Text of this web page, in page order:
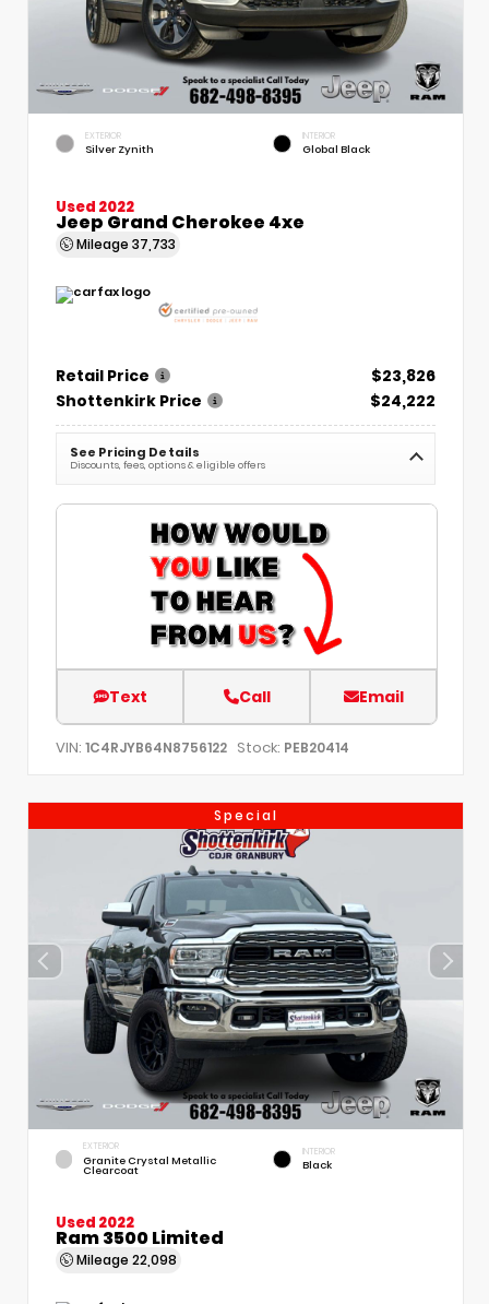
EXTERIOR
Silver Zynith
INTERIOR
Global Black
Used 2022
Jeep Grand Cherokee 4xe
Mileage 37,733
Retail Price
$23,826
Shottenkirk Price
$24,222
See Pricing Details
Discounts, fees, options & eligible offers
Text Call Email
VIN: 1C4RJYB64N8756122 Stock: PEB20414
Special
EXTERIOR
Granite Crystal Metallic
Clearcoat
INTERIOR
Black
Used 2022
Ram 3500 Limited
Mileage 22,098